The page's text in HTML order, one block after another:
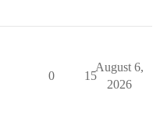
0 15
August 6,
2026